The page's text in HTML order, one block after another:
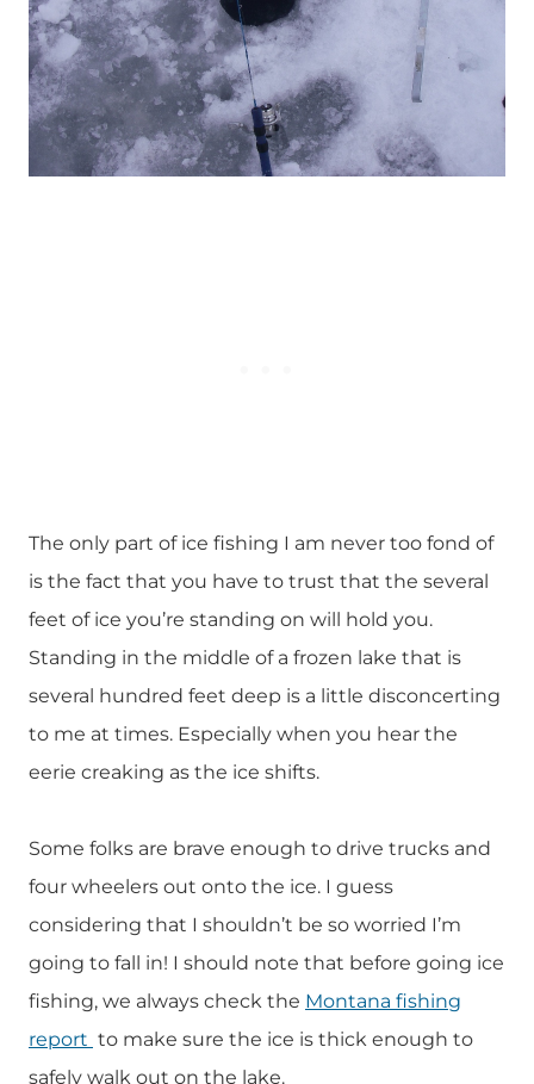
The only part of ice fishing I am never too fond of
is the fact that you have to trust that the several
feet of ice you’re standing on will hold you.
Standing in the middle of a frozen lake that is
several hundred feet deep is a little disconcerting
to me at times. Especially when you hear the
eerie creaking as the ice shifts.
Some folks are brave enough to drive trucks and
four wheelers out onto the ice. I guess
considering that I shouldn’t be so worried I’m
going to fall in! I should note that before going ice
fishing, we always check the Montana fishing
report to make sure the ice is thick enough to
safely walk out on the lake.